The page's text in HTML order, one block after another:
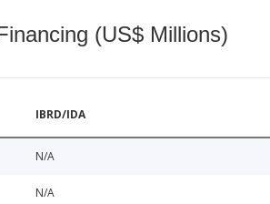
(US$ Millions)
IBRD/IDA
N/A
N/A